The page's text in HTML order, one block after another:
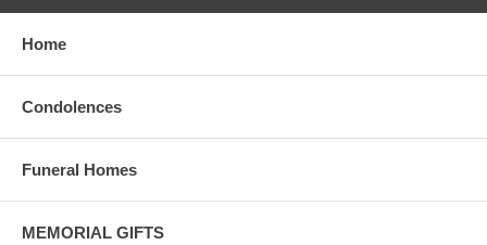
Home
Condolences
Funeral Homes
MEMORIAL GIFTS